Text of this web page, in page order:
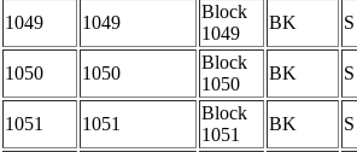
1049 1049
Block
1049
BK S
1050 1050
Block
1050
BK S
1051 1051
Block
1051
BK S